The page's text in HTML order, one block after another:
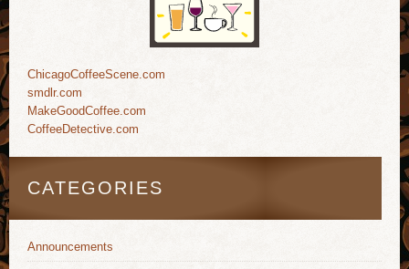
ChicagoCoffeeScene.com
smdlr.com
MakeGoodCoffee.com
CoffeeDetective.com
CATEGORIES
Announcements